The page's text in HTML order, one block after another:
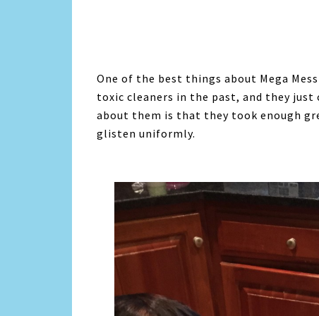
One of the best things about Mega
toxic cleaners in the past, and they just
about them is that they took enough
glisten uniformly.